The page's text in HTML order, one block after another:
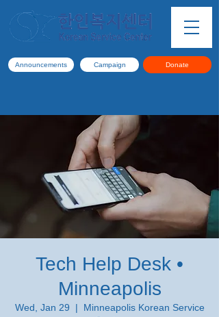
Announcements Campaign Donate
Tech Help Desk •
Minneapolis
Wed, Jan 29
  |
Minneapolis Korean Service